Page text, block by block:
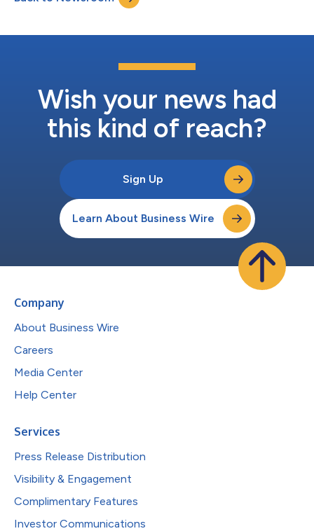
Kong. Coupled with his record-breakin...
Wish your news had
this kind of reach?
Sign Up
Learn About Business Wire
Company
About Business Wire
Careers
Media Center
Help Center
Services
Press Release Distribution
Visibility & Engagement
Complimentary Features
Investor Communications